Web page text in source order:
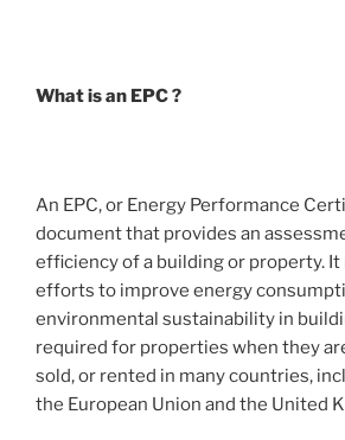
What is an EPC ?
An EPC, or Energy Performance
document that provides an
efficiency of a building or property. It
efforts to improve energy
environmental sustainability in
required for properties when they
sold, or rented in many countries,
the European Union and the United